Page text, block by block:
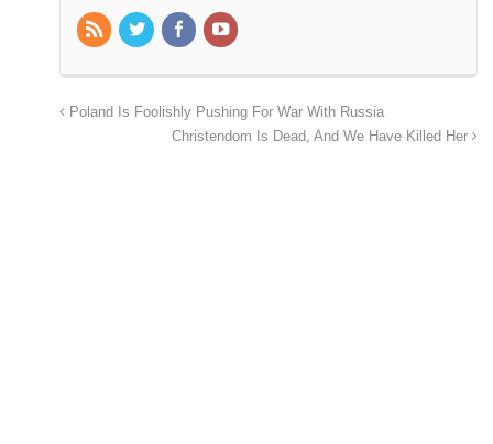
Poland Is Foolishly Pushing For War With Russia
Christendom Is Dead, And We Have Killed Her